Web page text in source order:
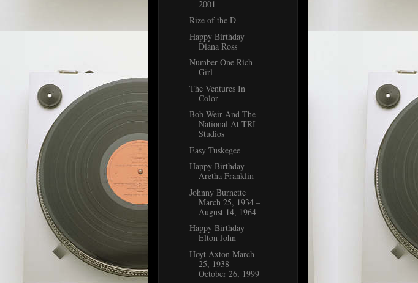
2001
Rize of the D
Happy Birthday
Diana Ross
Number One Rich
Girl
The Ventures In
Color
Bob Weir And The
National At TRI
Studios
Easy Tuskegee
Happy Birthday
Aretha Franklin
Johnny Burnette
March 25, 1934 –
August 14, 1964
Happy Birthday
Elton John
Hoyt Axton March
25, 1938 –
October 26, 1999